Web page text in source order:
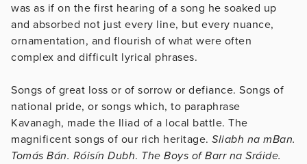
was as if on the first hearing of a song he soaked up
and absorbed not just every line, but every nuance,
ornamentation, and flourish of what were often
complex and difficult lyrical phrases.
Songs of great loss or of sorrow or defiance. Songs of
national pride, or songs which, to paraphrase
Kavanagh, made the Iliad of a local battle. The
magnificent songs of our rich heritage. Sliabh na mBan.
Tomás Bán. Róisín Dubh. The Boys of Barr na Sráide.